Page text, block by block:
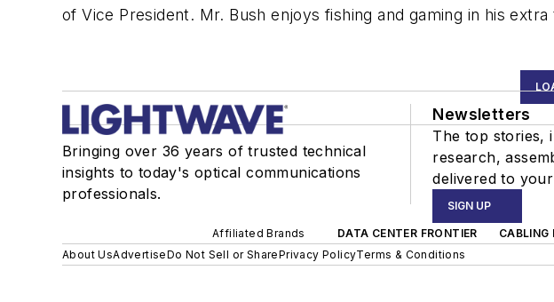
of Vice President. Mr. Bush enjoys fishing and gaming in his extra
Bringing over 36 years of trusted technical
insights to today's optical communications
professionals.
Newsletters
The top stories,
research,
delivered to
SIGN UP
Affiliated Brands DATA CENTER FRONTIER CABLING
About UsAdvertiseDo Not Sell or SharePrivacy PolicyTerms & Conditions